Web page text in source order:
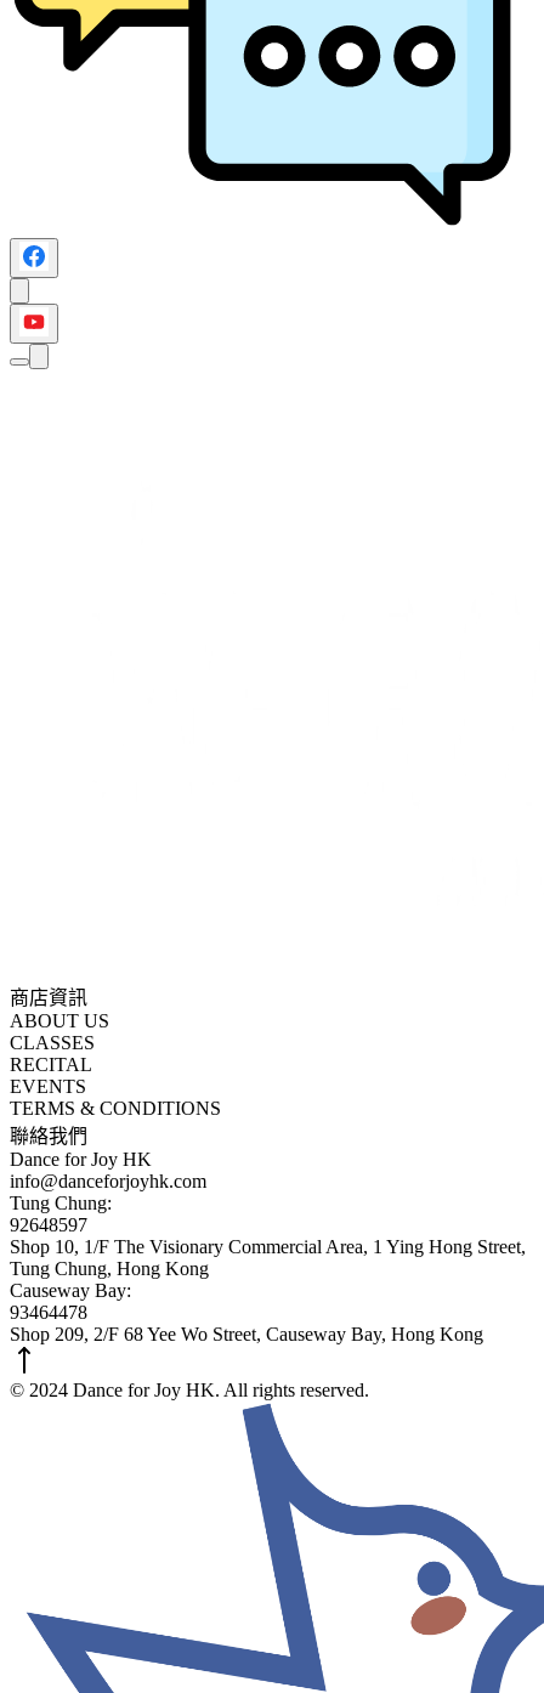
商店資訊
ABOUT US
CLASSES
RECITAL
EVENTS
TERMS & CONDITIONS
聯絡我們
Dance for Joy HK
info@danceforjoyhk.com
Tung Chung:
92648597
Shop 10, 1/F The Visionary Commercial Area, 1 Ying Hong Street,
Tung Chung, Hong Kong
Causeway Bay:
93464478
Shop 209, 2/F 68 Yee Wo Street, Causeway Bay, Hong Kong
© 2024 Dance for Joy HK. All rights reserved.